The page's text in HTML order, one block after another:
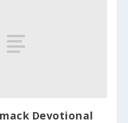
Devotional